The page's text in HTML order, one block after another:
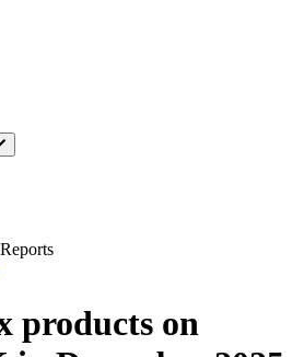
products on